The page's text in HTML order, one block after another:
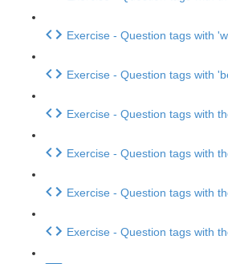
Exercise - Question tags with
Exercise - Question tags with
Exercise - Question tags with
Exercise - Question tags with
Exercise - Question tags with
Exercise - Question tags with